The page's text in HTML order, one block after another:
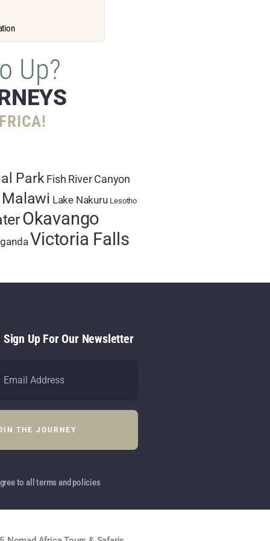
Up?
Park Fish River Canyon
Lake Nakuru Lesotho
Okavango
Victoria Falls
Sign Up For Our Newsletter
to all terms and policies